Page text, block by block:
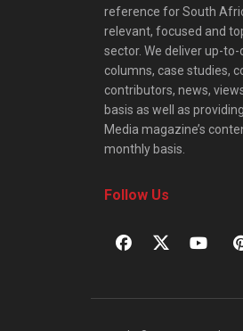
reference for South
relevant, focused and
sector. We deliver up-
columns, case studies,
contributors, news,
basis as well as
Media magazine’s
monthly basis.
Follow Us